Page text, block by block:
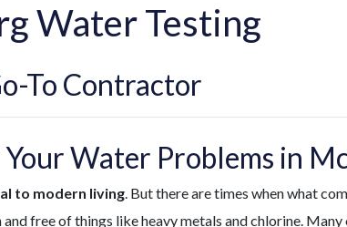
Water Testing
To Contractor
Water Problems in
to modern living. But there are times when what
free of things like heavy metals and chlorine.